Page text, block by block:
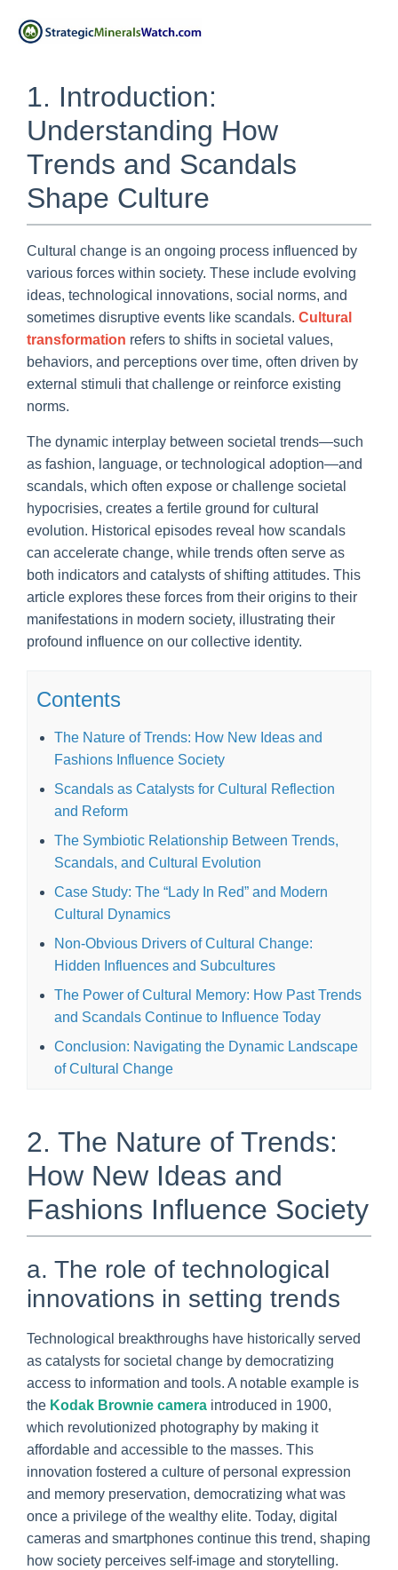
1. Introduction:
Understanding How
Trends and Scandals
Shape Culture
Cultural change is an ongoing process influenced by
various forces within society. These include evolving
ideas, technological innovations, social norms, and
sometimes disruptive events like scandals. Cultural
transformation refers to shifts in societal values,
behaviors, and perceptions over time, often driven by
external stimuli that challenge or reinforce existing
norms.
The dynamic interplay between societal trends—such
as fashion, language, or technological adoption—and
scandals, which often expose or challenge societal
hypocrisies, creates a fertile ground for cultural
evolution. Historical episodes reveal how scandals
can accelerate change, while trends often serve as
both indicators and catalysts of shifting attitudes. This
article explores these forces from their origins to their
manifestations in modern society, illustrating their
profound influence on our collective identity.
Contents
The Nature of Trends: How New Ideas and
Fashions Influence Society
Scandals as Catalysts for Cultural Reflection
and Reform
The Symbiotic Relationship Between Trends,
Scandals, and Cultural Evolution
Case Study: The “Lady In Red” and Modern
Cultural Dynamics
Non-Obvious Drivers of Cultural Change:
Hidden Influences and Subcultures
The Power of Cultural Memory: How Past Trends
and Scandals Continue to Influence Today
Conclusion: Navigating the Dynamic Landscape
of Cultural Change
2. The Nature of Trends:
How New Ideas and
Fashions Influence Society
a. The role of technological
innovations in setting trends
Technological breakthroughs have historically served
as catalysts for societal change by democratizing
access to information and tools. A notable example is
the Kodak Brownie camera introduced in 1900,
which revolutionized photography by making it
affordable and accessible to the masses. This
innovation fostered a culture of personal expression
and memory preservation, democratizing what was
once a privilege of the wealthy elite. Today, digital
cameras and smartphones continue this trend, shaping
how society perceives self-image and storytelling.